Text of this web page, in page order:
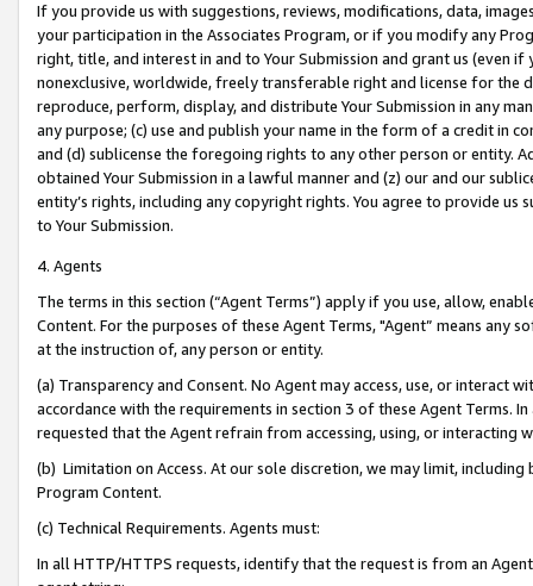
If you provide us with suggestions, reviews, modifications, data,
your participation in the Associates Program, or if you modify any
right, title, and interest in and to Your Submission and grant us (even
nonexclusive, worldwide, freely transferable right and license for
reproduce, perform, display, and distribute Your Submission in any
any purpose; (c) use and publish your name in the form of a credit in
and (d) sublicense the foregoing rights to any other person or entity.
obtained Your Submission in a lawful manner and (z) our and our
entity’s rights, including any copyright rights. You agree to provide us
to Your Submission.
4. Agents
The terms in this section (“Agent Terms”) apply if you use, allow,
Content. For the purposes of these Agent Terms, "Agent” means
at the instruction of, any person or entity.
(a) Transparency and Consent. No Agent may access, use, or
accordance with the requirements in section 3 of these Agent Terms.
requested that the Agent refrain from accessing, using, or interacting
(b) Limitation on Access. At our sole discretion, we may limit,
Program Content.
(c) Technical Requirements. Agents must:
In all HTTP/HTTPS requests, identify that the request is from an